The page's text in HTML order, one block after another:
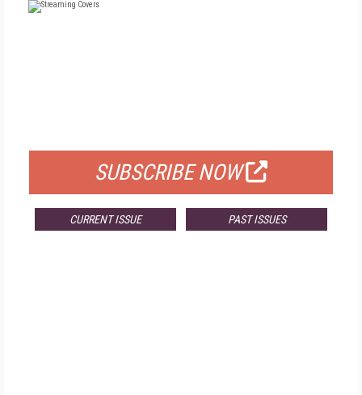
SUBSCRIBE NOW
CURRENT ISSUE PAST ISSUES